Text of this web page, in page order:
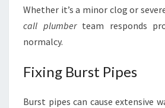
Whether it’s a minor clog or
call plumberteam responds
normalcy.
Fixing Burst Pipes
Burst pipes can cause extensive